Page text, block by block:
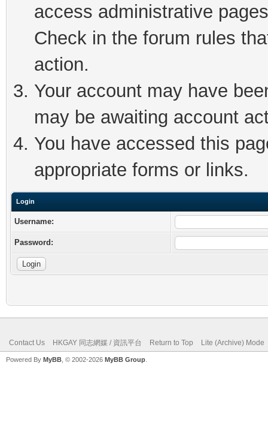
access administrative
Check in the forum rules
action.
Your account may have
may be awaiting account
You have accessed this
appropriate forms or links.
Login
Username:
Password:
Contact Us HKGAY 同志網媒 / 資訊平台 Return to Top Lite (Archive) Mode
Powered By MyBB , © 2002-2026 MyBB Group